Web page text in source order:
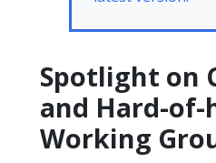
Spotlight on
and Hard-of-
Working